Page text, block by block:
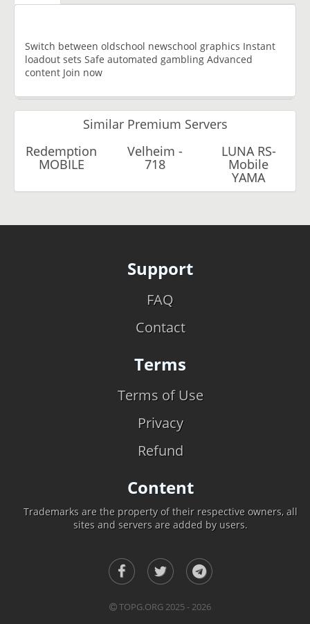
Switch between oldschool newschool graphics Instant
loadout sets Safe automated gambling Advanced
content Join now
Similar Premium Servers
Redemption
MOBILE
Velheim -
718
LUNA RS-
Mobile
YAMA
Support
FAQ
Contact
Terms
Terms of Use
Privacy
Refund
Content
Trademarks are the property of their respective owners, all
sites and servers are added by users.
TOPG.ORG 2025 - 2026